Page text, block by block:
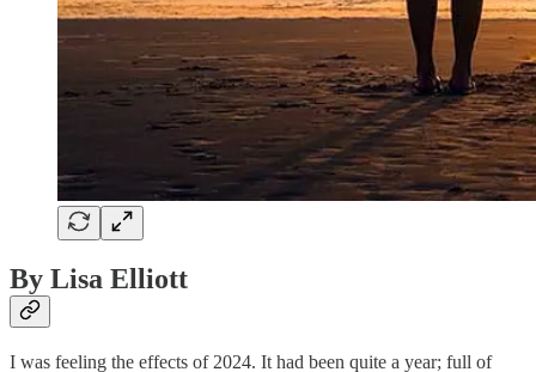
By Lisa Elliott
I was feeling the effects of 2024. It had been quite a year; full of